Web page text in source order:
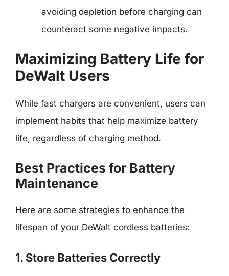
avoiding depletion before charging can
counteract some negative impacts.
Maximizing Battery Life for
DeWalt Users
While fast chargers are convenient, users can
implement habits that help maximize battery
life, regardless of charging method.
Best Practices for Battery
Maintenance
Here are some strategies to enhance the
lifespan of your DeWalt cordless batteries:
1. Store Batteries Correctly